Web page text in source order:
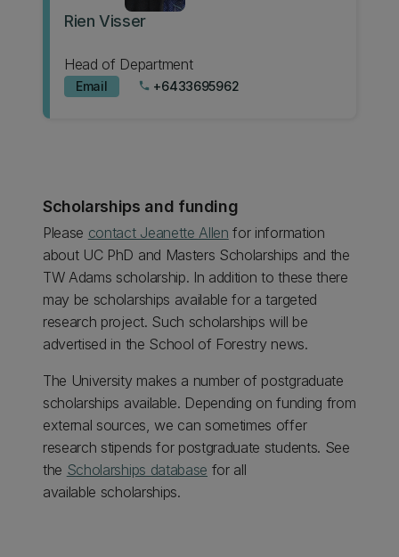
Rien Visser
Head of Department
Email phone +6433695962
Scholarships and funding
Please contact Jeanette Allen for information
about UC PhD and Masters Scholarships and the
TW Adams scholarship. In addition to these there
may be scholarships available for a targeted
research project. Such scholarships will be
advertised in the School of Forestry news.
The University makes a number of postgraduate
scholarships available. Depending on funding from
external sources, we can sometimes offer
research stipends for postgraduate students. See
the Scholarships database for all
available scholarships.